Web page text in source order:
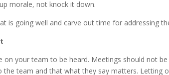
morale, not knock it down.
is going well and carve out time for addressing
your team to be heard. Meetings should not
the team and that what they say matters. Letting